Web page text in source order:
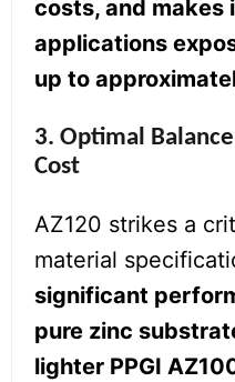
costs, and makes
applications
up to
3. Optimal
Cost
AZ120 strikes a
material
significant
pure zinc
lighter PPGI